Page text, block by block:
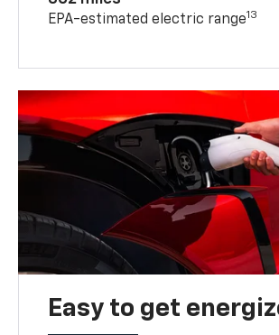
EPA-estimated electric range13
Easy to get